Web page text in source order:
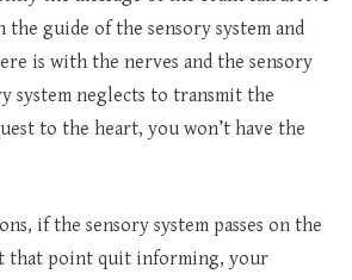
guide of the sensory system and
is with the nerves and the sensory
system neglects to transmit the
to the heart, you won’t have the
if the sensory system passes on the
that point quit informing, your